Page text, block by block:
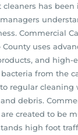
has been
Commercial
County uses
and high-
from the
regular
debris.
created to be
high foot